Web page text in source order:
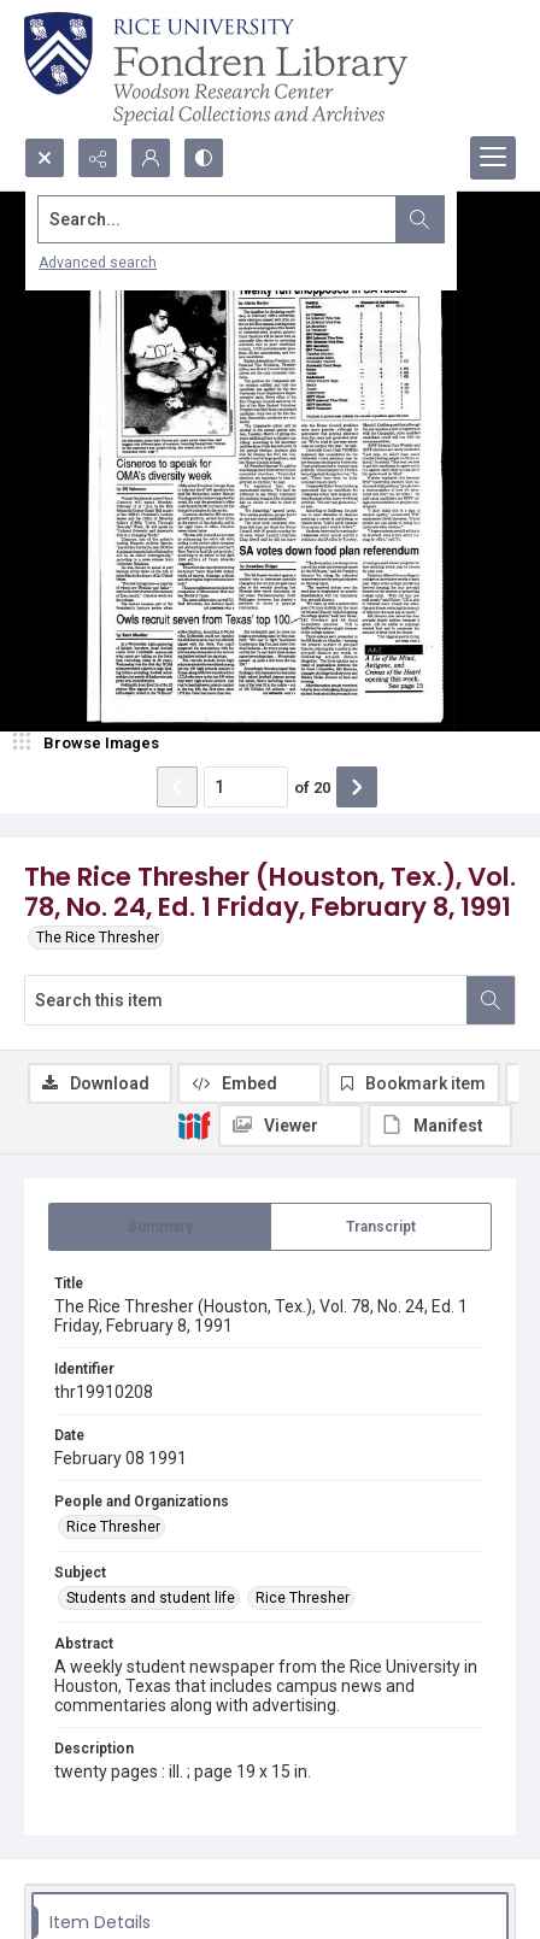
Search...
Advanced search
The Rice Thresher (Houston, Tex.), Vol.
78, No. 24, Ed. 1 Friday, February 8, 1991
The Rice Thresher
Browse Images
of 20
Transcript
Title
The Rice Thresher (Houston, Tex.), Vol. 78, No. 24, Ed. 1
Friday, February 8, 1991
Identifier
thr19910208
Date
February 08 1991
People and Organizations
Rice Thresher
Subject
Students and student life
Rice Thresher
Abstract
A weekly student newspaper from the Rice University in
Houston, Texas that includes campus news and
commentaries along with advertising.
Description
twenty pages : ill. ; page 19 x 15 in.
Source
Tex.
Download Embed Bookmark item
Viewer Manifest
Item Details